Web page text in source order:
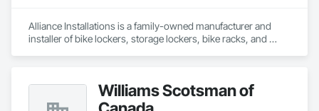
Alliance Installations is a family-owned manufacturer and
installer of bike lockers, storage lockers, bike racks, and
As a single-source supplier, we handle everything from
custom-sized lockers and racks to bollards, guardrails,
Williams Scotsman of